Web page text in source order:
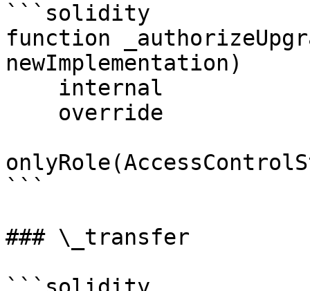
```solidity
function
newImplementation)
```
### \_transfer